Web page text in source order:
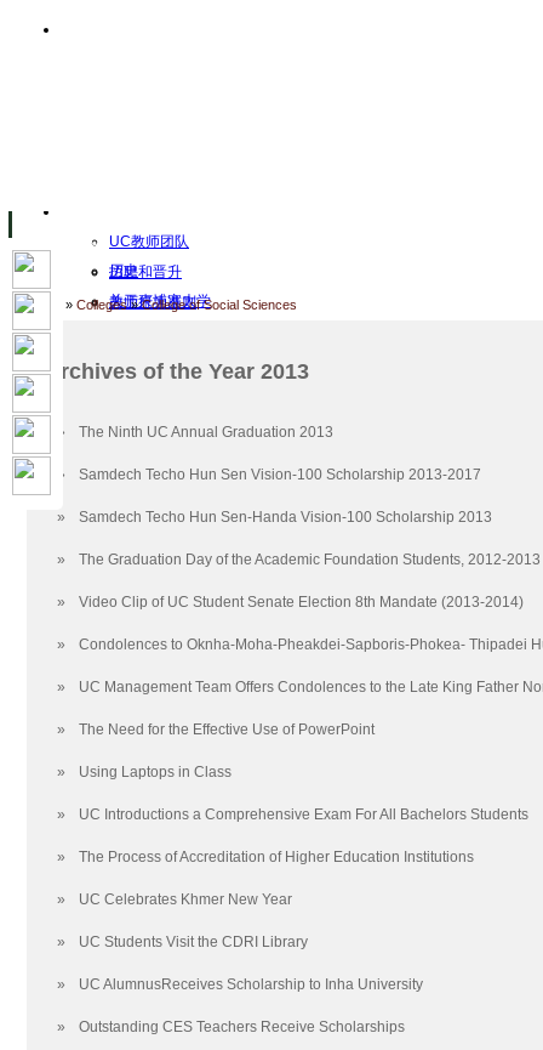
UC教师团队
招聘和晋升
教师行为准则
工作
2026
2023
2014
2011
2005
联系我们
关于UC
历史
关于柬埔寨大学
Job Opportunities
认证
UC Five Year Strategic Plan
Governance & Leadership
20 reasons to Study at The University of Cambodia
UC Encyclopedia
院校框架
School of Undergraduate Studies
Education
Law
Science and Technology
Social Sciences
Techo Sen School of Government and International Relations
Home » Colleges»College of Social Sciences
Archives of the Year 2013
» The Ninth UC Annual Graduation 2013
» Samdech Techo Hun Sen Vision-100 Scholarship 2013-2017
» Samdech Techo Hun Sen-Handa Vision-100 Scholarship 2013
» The Graduation Day of the Academic Foundation Students, 2012-2013
» Video Clip of UC Student Senate Election 8th Mandate (2013-2014)
» Condolences to Oknha-Moha-Pheakdei-Sapboris-Phokea- Thipadei
» UC Management Team Offers Condolences to the Late King Father
» The Need for the Effective Use of PowerPoint
» Using Laptops in Class
» UC Introductions a Comprehensive Exam For All Bachelors Students
» The Process of Accreditation of Higher Education Institutions
» UC Celebrates Khmer New Year
» UC Students Visit the CDRI Library
» UC AlumnusReceives Scholarship to Inha University
» Outstanding CES Teachers Receive Scholarships